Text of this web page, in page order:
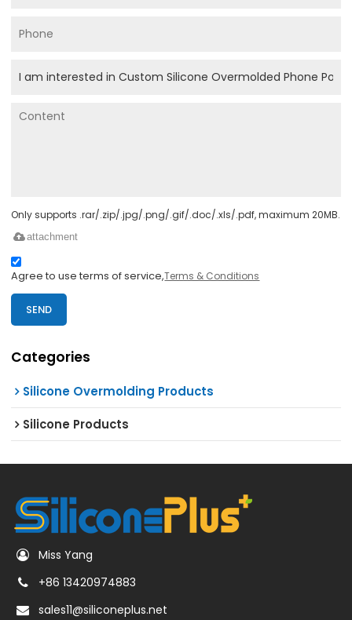
Only supports .rar/.zip/.jpg/.png/.gif/.doc/.xls/.pdf, maximum 20MB.
attachment
Agree to use terms of service,Terms & Conditions
SEND
Categories
Silicone Overmolding Products
Silicone Products
Miss Yang
+86 13420974883
sales11@siliconeplus.net